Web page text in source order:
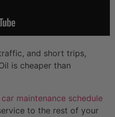
and short trips,
is cheaper than
car maintenance schedule
to the rest of your